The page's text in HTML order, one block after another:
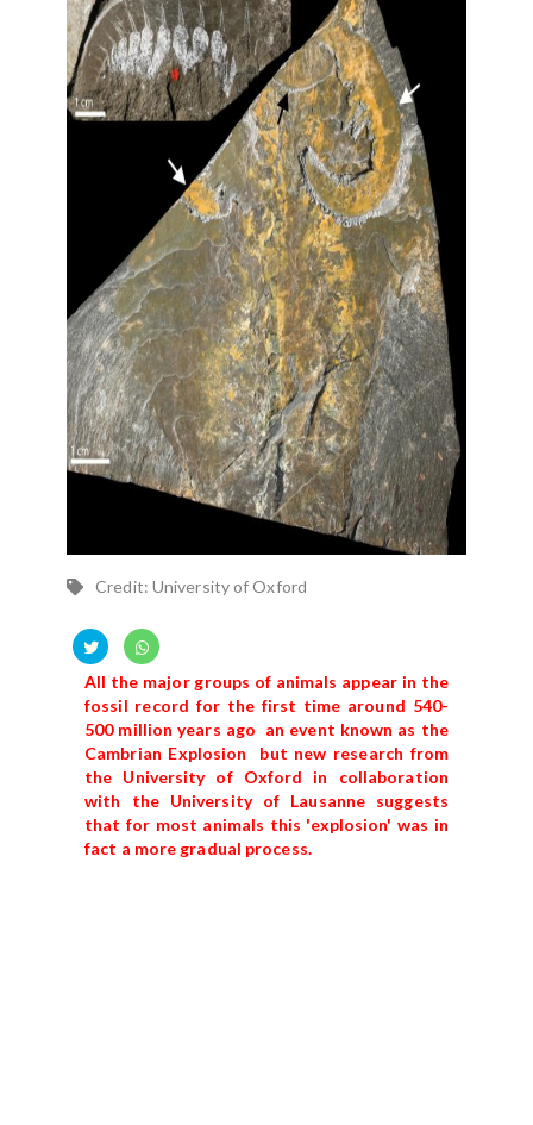
Credit: University of Oxford
All the major groups of animals appear in the
fossil record for the first time around 540-
500 million years ago an event known as the
Cambrian Explosion but new research from
the University of Oxford in collaboration
with the University of Lausanne suggests
that for most animals this 'explosion' was in
fact a more gradual process.